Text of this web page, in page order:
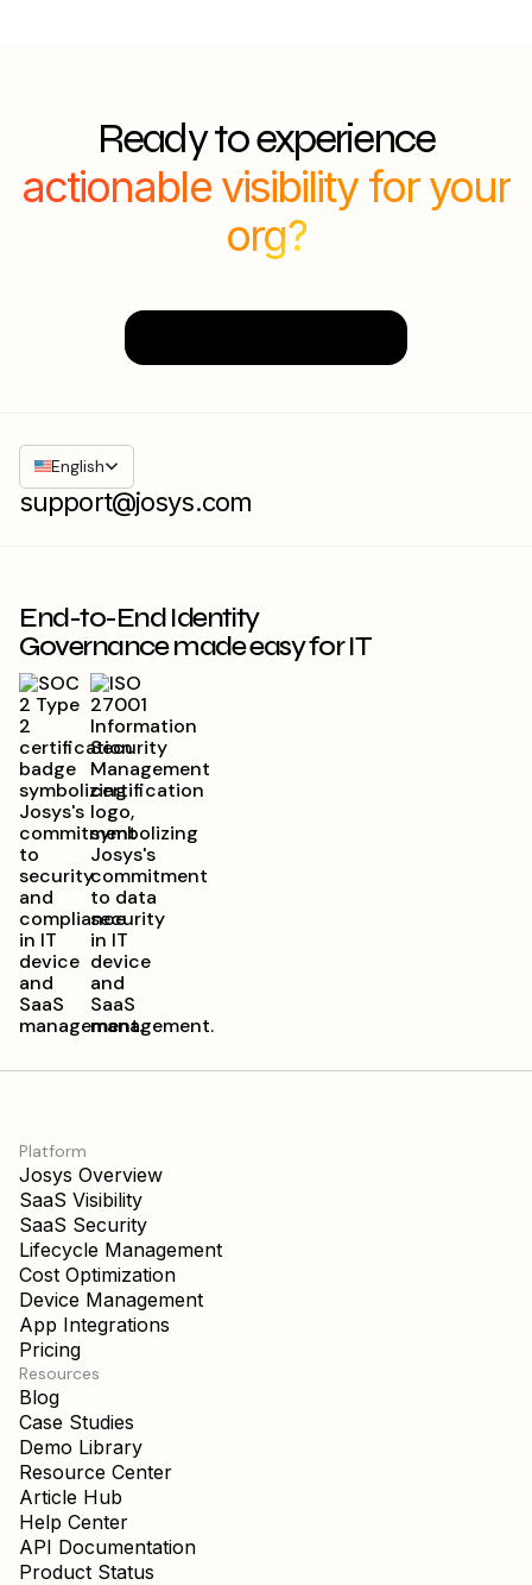
Ready to experience
actionable visibility for your
org?
support@josys.com
English
End-to-End Identity
Governance made easy for IT
Platform
Josys Overview
SaaS Visibility
SaaS Security
Lifecycle Management
Cost Optimization
Device Management
App Integrations
Pricing
Resources
Blog
Case Studies
Demo Library
Resource Center
Article Hub
Help Center
API Documentation
Product Status